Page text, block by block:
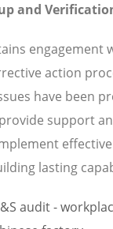
and
engagement
action
have been
support
lasting